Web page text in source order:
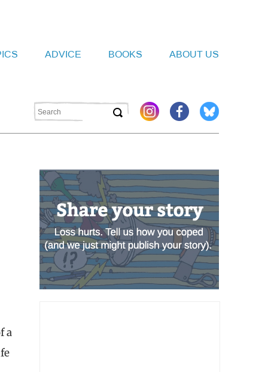
ADVICE BOOKS ABOUT US
a